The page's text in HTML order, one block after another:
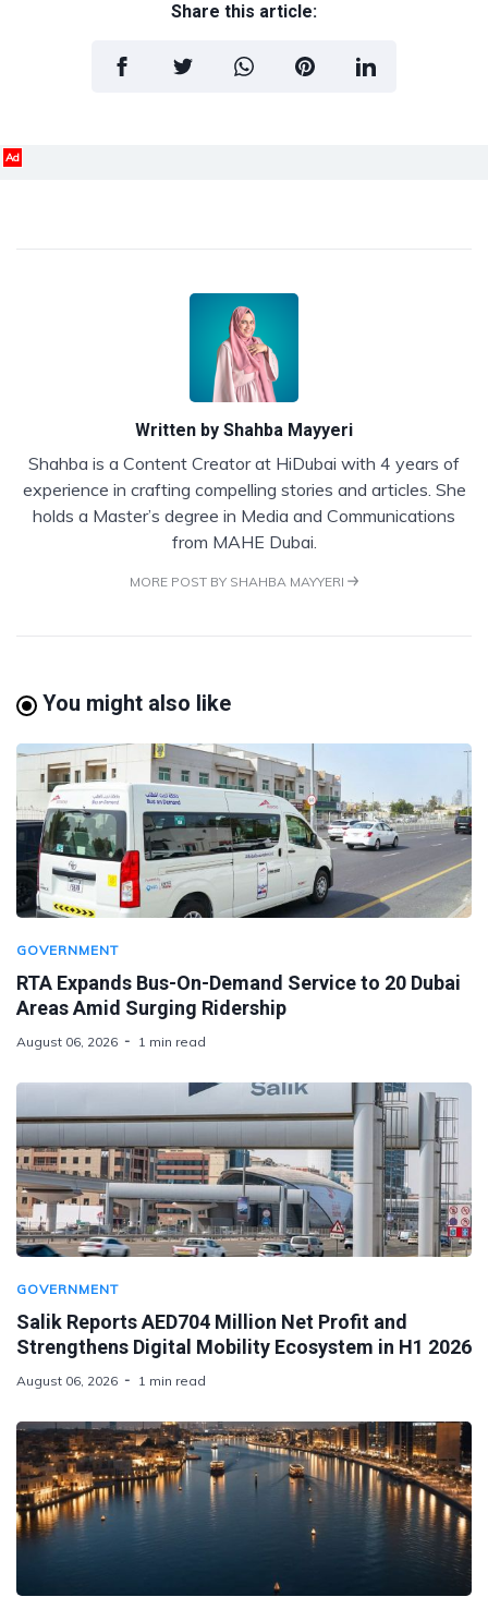
Share this article:
Ad
Written by Shahba Mayyeri
Shahba is a Content Creator at HiDubai with 4 years of
experience in crafting compelling stories and articles. She
holds a Master’s degree in Media and Communications
from MAHE Dubai.
MORE POST BY SHAHBA MAYYERI
You might also like
GOVERNMENT
RTA Expands Bus-On-Demand Service to 20 Dubai
Areas Amid Surging Ridership
August 06, 2026 1 min read
GOVERNMENT
Salik Reports AED704 Million Net Profit and
Strengthens Digital Mobility Ecosystem in H1 2026
August 06, 2026 1 min read